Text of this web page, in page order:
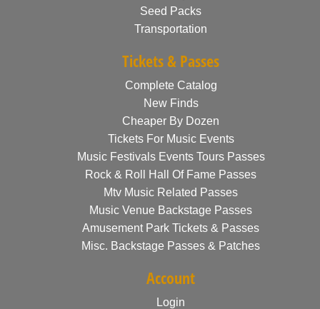
Seed Packs
Transportation
Tickets & Passes
Complete Catalog
New Finds
Cheaper By Dozen
Tickets For Music Events
Music Festivals Events Tours Passes
Rock & Roll Hall Of Fame Passes
Mtv Music Related Passes
Music Venue Backstage Passes
Amusement Park Tickets & Passes
Misc. Backstage Passes & Patches
Account
Login